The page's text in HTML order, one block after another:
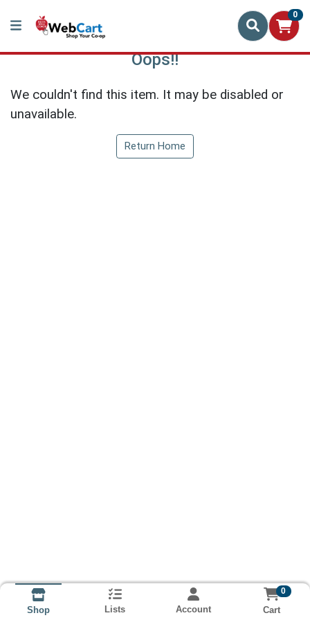
0
Oops!!
We couldn't find this item. It may be disabled or
unavailable.
Return Home
Shop Lists Account
0
Cart